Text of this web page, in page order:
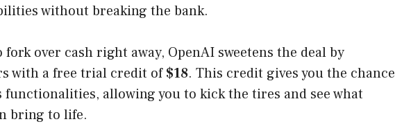
without breaking the bank.
fork over cash right away, OpenAI sweetens the deal by
with a free trial credit of$18. This credit gives you the chance
functionalities, allowing you to kick the tires and see what
bring to life.